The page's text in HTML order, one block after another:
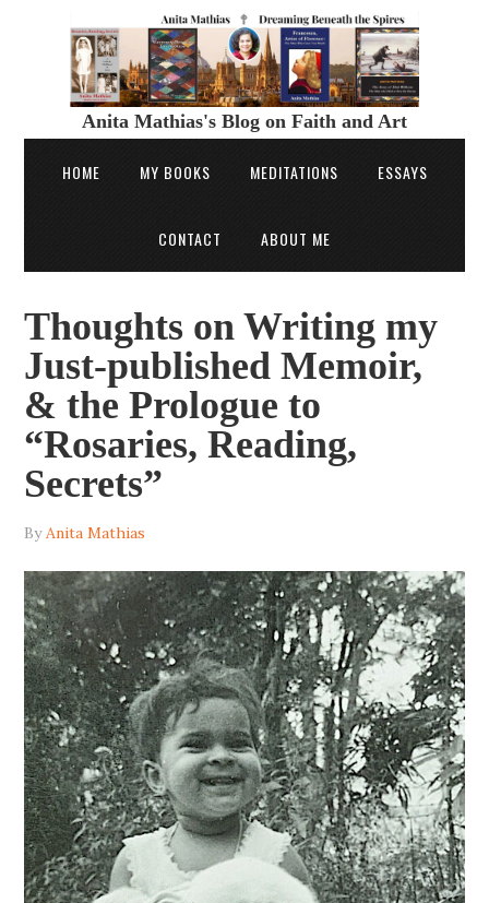
Anita Mathias's Blog on Faith and Art
HOME MY BOOKS MEDITATIONS ESSAYS
CONTACT ABOUT ME
Thoughts on Writing my
Just-published Memoir,
& the Prologue to
“Rosaries, Reading,
Secrets”
ByAnita Mathias